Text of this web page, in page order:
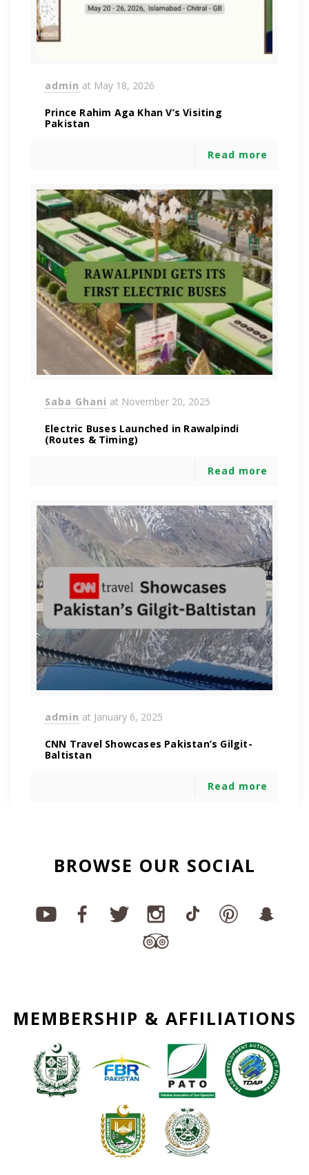
admin at May 18, 2026
Prince Rahim Aga Khan V’s Visiting
Pakistan
Read more
Saba Ghani at November 20, 2025
Electric Buses Launched in Rawalpindi
(Routes & Timing)
Read more
admin at January 6, 2025
CNN Travel Showcases Pakistan’s Gilgit-
Baltistan
Read more
BROWSE OUR SOCIAL
MEMBERSHIP & AFFILIATIONS